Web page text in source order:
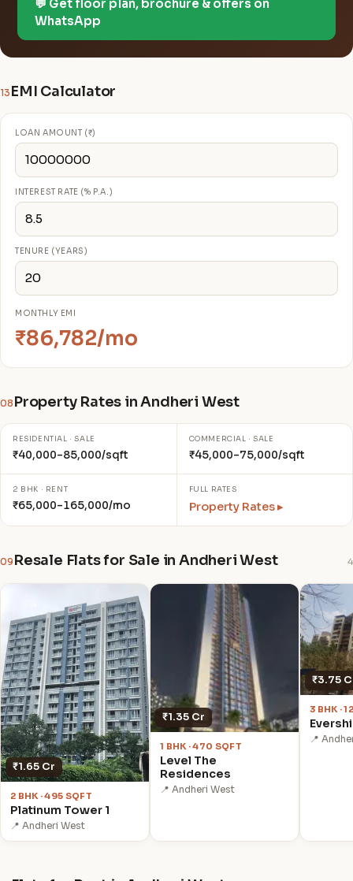
💬 Get floor plan, brochure & offers on
WhatsApp
13 EMI Calculator
LOAN AMOUNT (₹)
INTEREST RATE (% P.A.)
TENURE (YEARS)
MONTHLY EMI
₹86,782/mo
08 Property Rates in Andheri West
RESIDENTIAL · SALE
₹40,000–85,000/sqft
COMMERCIAL · SALE
₹45,000–75,000/sqft
2 BHK · RENT
₹65,000–165,000/mo
FULL RATES
Property Rates ▸
09 Resale Flats for Sale in Andheri West 4
₹1.65 Cr
2 BHK · 495 SQFT
Platinum Tower 1
📍 Andheri West
₹1.35 Cr
1 BHK · 470 SQFT
Level The
Residences
📍 Andheri West
₹3.75
3 BHK ·
📍